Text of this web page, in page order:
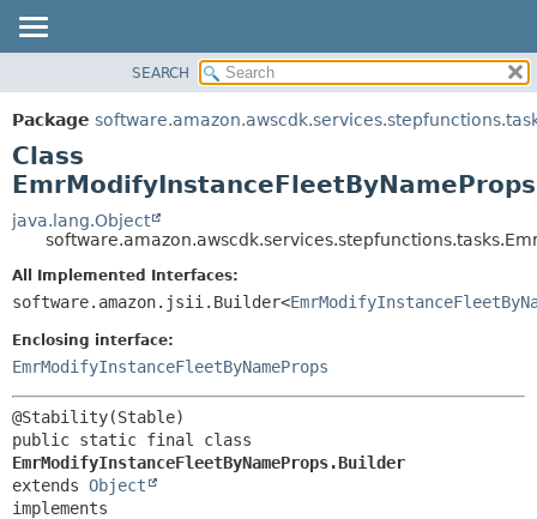
PACKAGE
CLASS
USE
TREE
DEPRECATED
INDEX
HELP
SUMMARY:
NESTED
CONSTR
DETAIL:
CONSTR
SEARCH
Package
Class
java.lang.Object
All Implemented Interfaces:
software.amazon.jsii.Builder<
Enclosing interface:
EmrModifyInstanceFleetByNameProps
EmrModifyInstanceFleetByNameProps.Builder
extends Object
implements